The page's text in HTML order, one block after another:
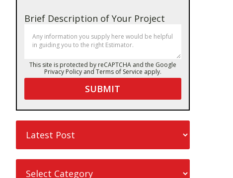
Brief Description of Your Project
This site is protected by reCAPTCHA and the Google
Privacy Policyand Terms of Service apply.